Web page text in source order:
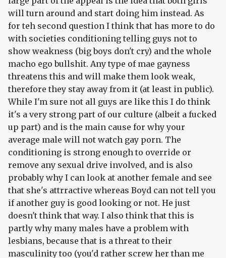
will turn around and start doing him instead. As
for teh second question I think that has more to do
with societies conditioning telling guys not to
show weakness (big boys don't cry) and the whole
macho ego bullshit. Any type of mae gayness
threatens this and will make them look weak,
therefore they stay away from it (at least in public).
While I'm sure not all guys are like this I do think
it's a very strong part of our culture (albeit a fucked
up part) and is the main cause for why your
average male will not watch gay porn. The
conditioning is strong enough to override or
remove any sexual drive involved, and is also
probably why I can look at another female and see
that she's attrractive whereas Boyd can not tell you
if another guy is good looking or not. He just
doesn't think that way. I also think that this is
partly why many males have a problem with
lesbians, because that is a threat to their
masculinity too (you'd rather screw her than me